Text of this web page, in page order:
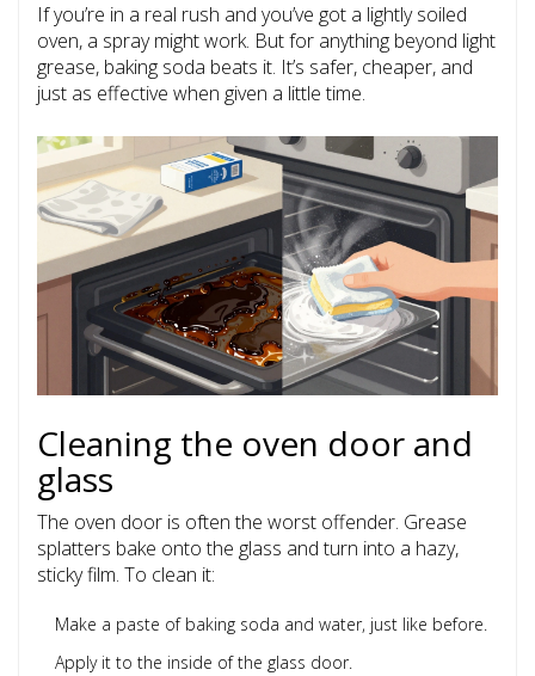
If you’re in a real rush and you’ve got a lightly soiled
oven, a spray might work. But for anything beyond light
grease, baking soda beats it. It’s safer, cheaper, and
just as effective when given a little time.
Cleaning the oven door and
glass
The oven door is often the worst offender. Grease
splatters bake onto the glass and turn into a hazy,
sticky film. To clean it:
Make a paste of baking soda and water, just like before.
Apply it to the inside of the glass door.